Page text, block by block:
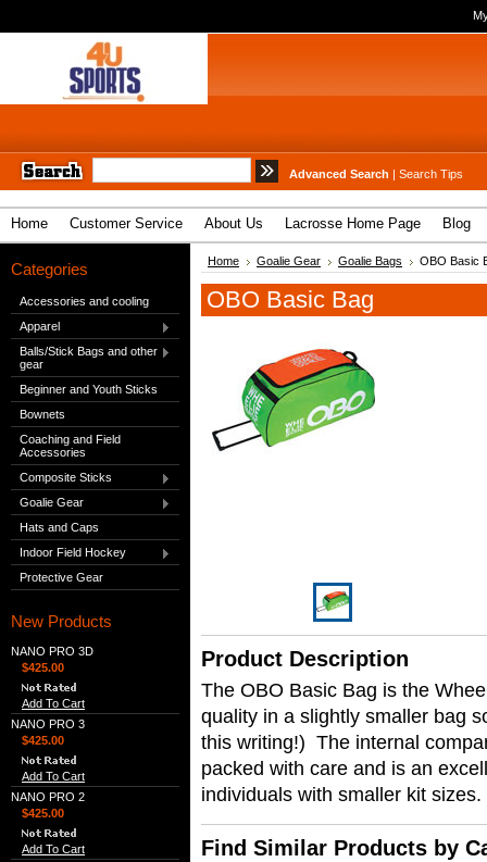
Advanced Search | Search Tips
Home Customer Service About Us Lacrosse Home Page Blog
Categories
Accessories and cooling
Apparel
Balls/Stick Bags and other
gear
Beginner and Youth Sticks
Bownets
Coaching and Field
Accessories
Composite Sticks
Goalie Gear
Hats and Caps
Indoor Field Hockey
Protective Gear
New Products
NANO PRO 3D
$425.00
Add To Cart
NANO PRO 3
$425.00
Add To Cart
NANO PRO 2
$425.00
Add To Cart
Home Goalie Gear Goalie Bags OBO Basic
OBO Basic Bag
Product Description
The OBO Basic Bag is the
quality in a slightly smaller bag
this writing!) The internal
packed with care and is an
individuals with smaller kit sizes.
Find Similar Products by